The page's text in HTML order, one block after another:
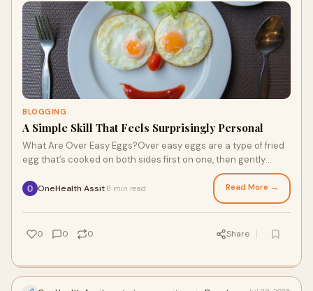
BLOGGING
A Simple Skill That Feels Surprisingly Personal
What Are Over Easy Eggs?Over easy eggs are a type of fried
egg that’s cooked on both sides first on one, then gently
OneHealth Assit 8 min read Read More →
0 0 0 Share